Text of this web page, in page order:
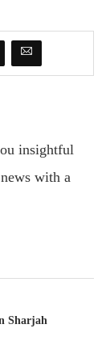
insightful
with a
Sharjah